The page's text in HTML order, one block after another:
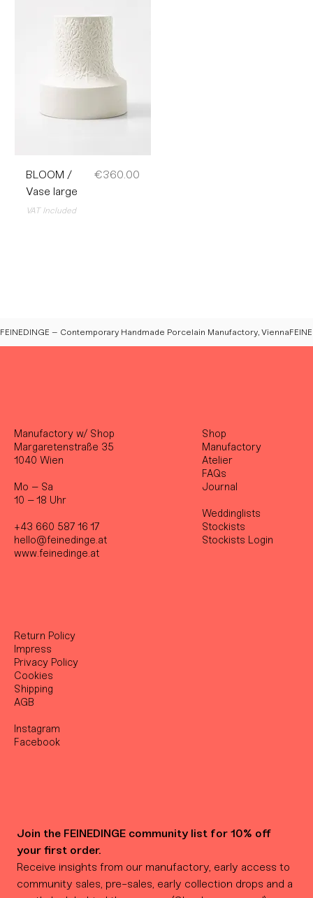
BLOOM /
Vase large
Price
€360.00
VAT Included
FEINEDINGE – Contemporary Handmade Porcelain Manufactory, Vienna
Manufactory w/ Shop
Margaretenstraße 35
1040 Wien
Mo – Sa
10 – 18 Uhr
+43 660 587 16 17
hello@feinedinge.at
www.feinedinge.at
Shop
Manufactory
Atelier
FAQs
Journal
Weddinglists
Stockists
Stockists Login
Return Policy
Impress
Privacy Policy
Cookies
Shipping
AGB
Instagram
Facebook
Join the FEINEDINGE community list for 10% off
your first order.
Receive insights from our manufactory, early access to
community sales, pre-sales, early collection drops and a